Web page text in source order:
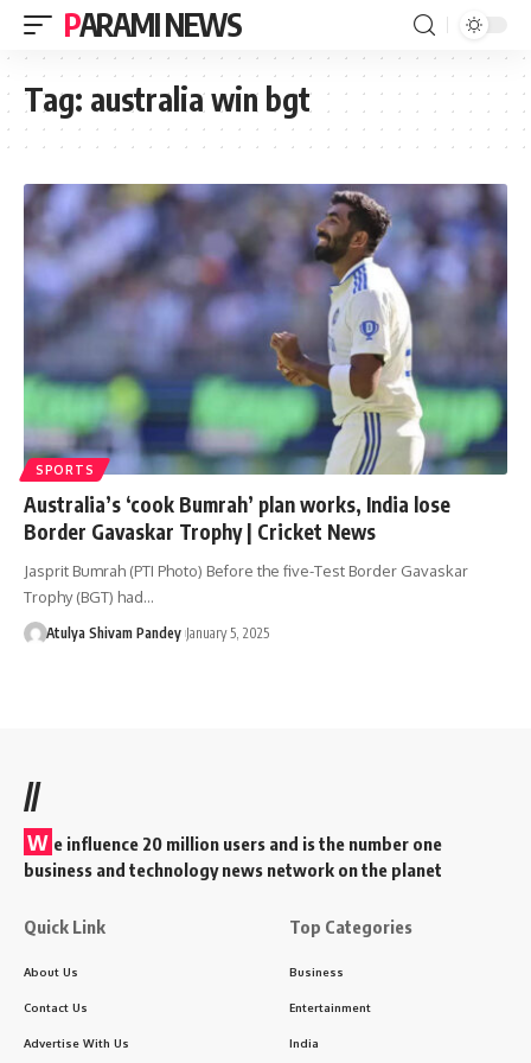
PARAMI NEWS
Tag: australia win bgt
SPORTS
Australia’s ‘cook Bumrah’ plan works, India lose
Border Gavaskar Trophy | Cricket News
Jasprit Bumrah (PTI Photo) Before the five-Test Border Gavaskar
Trophy (BGT) had…
Atulya Shivam Pandey January 5, 2025
//
W e influence 20 million users and is the number one
business and technology news network on the planet
Quick Link
About Us
Contact Us
Advertise With Us
Top Categories
Business
Entertainment
India